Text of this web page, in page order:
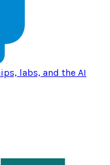
labs, and the AI